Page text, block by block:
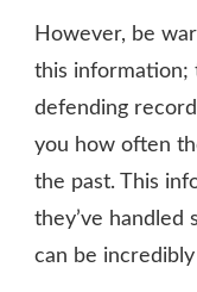
However, be
this information;
defending
you how often
the past. This
they’ve handled
can be